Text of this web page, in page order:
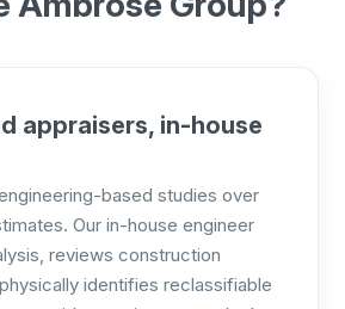
appraisers, in-house
based studies over
Our in-house engineer
reviews construction
identifies reclassifiable